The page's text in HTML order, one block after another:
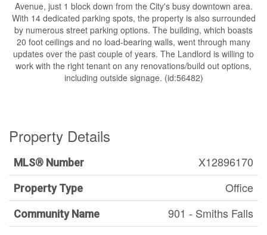
Avenue, just 1 block down from the City's busy downtown area.
With 14 dedicated parking spots, the property is also surrounded
by numerous street parking options. The building, which boasts
20 foot ceilings and no load-bearing walls, went through many
updates over the past couple of years. The Landlord is willing to
work with the right tenant on any renovations/build out options,
including outside signage. (id:56482)
Property Details
MLS® Number X12896170
Property Type Office
Community Name 901 - Smiths Falls